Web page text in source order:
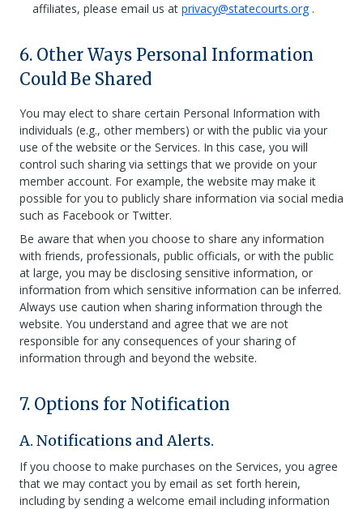
affiliates, please email us at privacy@statecourts.org.
6. Other Ways Personal Information
Could Be Shared
You may elect to share certain Personal Information with
individuals (e.g., other members) or with the public via your
use of the website or the Services. In this case, you will
control such sharing via settings that we provide on your
member account. For example, the website may make it
possible for you to publicly share information via social media
such as Facebook or Twitter.
Be aware that when you choose to share any information
with friends, professionals, public officials, or with the public
at large, you may be disclosing sensitive information, or
information from which sensitive information can be inferred.
Always use caution when sharing information through the
website. You understand and agree that we are not
responsible for any consequences of your sharing of
information through and beyond the website.
7. Options for Notification
A. Notifications and Alerts.
If you choose to make purchases on the Services, you agree
that we may contact you by email as set forth herein,
including by sending a welcome email including information